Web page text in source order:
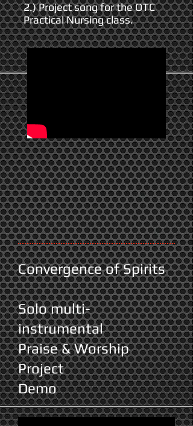
2.) Project song for the OTC
Practical Nursing class.
Convergence of Spirits
Solo multi-
instrumental
Praise & Worship
Project
Demo